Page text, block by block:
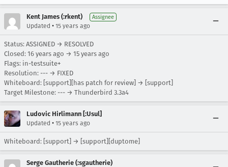
Kent James (:rkent) Assignee
Updated • 15 years ago
Status: ASSIGNED → RESOLVED
Closed: 16 years ago → 15 years ago
Flags: in-testsuite+
Resolution: --- → FIXED
Whiteboard: [support][has patch for review] → [support]
Target Milestone: --- → Thunderbird 3.3a4
Ludovic Hirlimann [:Usul]
Updated • 15 years ago
Whiteboard: [support] → [support][duptome]
Serge Gautherie (:sgautherie)